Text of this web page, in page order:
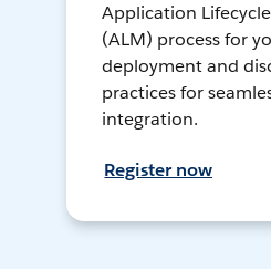
Application
(ALM) process for
deployment and
practices for
integration.
Register now